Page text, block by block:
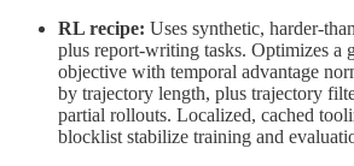
RL recipe: Uses synthetic, harder-
plus report-writing tasks. Optimizes a
objective with temporal advantage
by trajectory length, plus trajectory
partial rollouts. Localized, cached
blocklist stabilize training and